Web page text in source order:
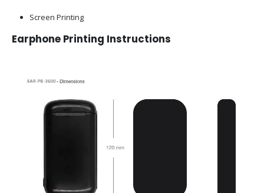
Screen Printing
Earphone Printing Instructions